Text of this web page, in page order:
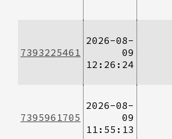
7393225461
2026-08-
09
12:26:24
7395961705
2026-08-
09
11:55:13